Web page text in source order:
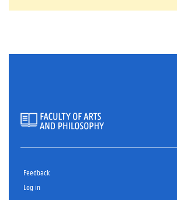
Feedback
Log in